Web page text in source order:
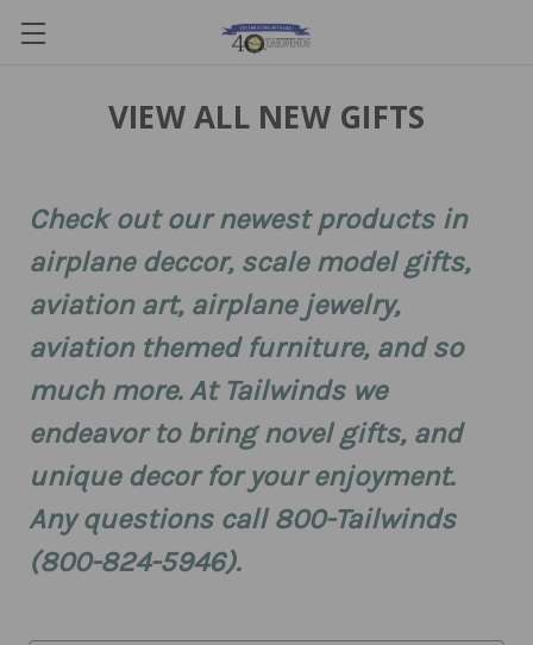
VIEW ALL NEW GIFTS
Check out our newest products in
airplane deccor, scale model gifts,
aviation art, airplane jewelry,
aviation themed furniture, and so
much more. At Tailwinds we
endeavor to bring novel gifts, and
unique decor for your enjoyment.
Any questions call 800-Tailwinds
(800-824-5946).